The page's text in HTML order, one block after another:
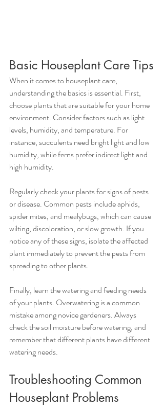
Basic Houseplant Care Tips
When it comes to houseplant care,
understanding the basics is essential. First,
choose plants that are suitable for your home
environment. Consider factors such as light
levels, humidity, and temperature. For
instance, succulents need bright light and low
humidity, while ferns prefer indirect light and
high humidity.
Regularly check your plants for signs of pests
or disease. Common pests include aphids,
spider mites, and mealybugs, which can cause
wilting, discoloration, or slow growth. If you
notice any of these signs, isolate the affected
plant immediately to prevent the pests from
spreading to other plants.
Finally, learn the watering and feeding needs
of your plants. Overwatering is a common
mistake among novice gardeners. Always
check the soil moisture before watering, and
remember that different plants have different
watering needs.
Troubleshooting Common
Houseplant Problems